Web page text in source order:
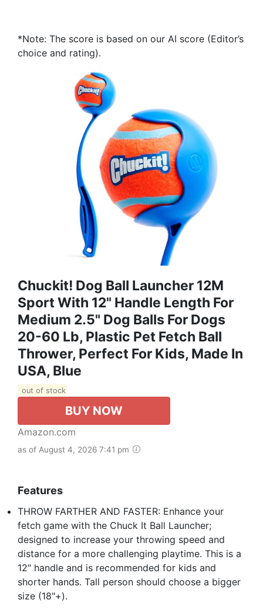
*Note: The score is based on our AI score (Editor’s
choice and rating).
Chuckit! Dog Ball Launcher 12M
Sport With 12" Handle Length For
Medium 2.5" Dog Balls For Dogs
20-60 Lb, Plastic Pet Fetch Ball
Thrower, Perfect For Kids, Made In
USA, Blue
out of stock
BUY NOW
Amazon.com
as of August 4, 2026 7:41 pm
Features
THROW FARTHER AND FASTER: Enhance your
fetch game with the Chuck It Ball Launcher;
designed to increase your throwing speed and
distance for a more challenging playtime. This is a
12" handle and is recommended for kids and
shorter hands. Tall person should choose a bigger
size (18"+).